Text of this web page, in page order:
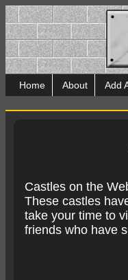
Home About Add
Castles on the
These castles
take your time to
friends who have